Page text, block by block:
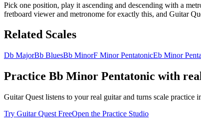
Pick one position, play it ascending and descending with a
fretboard viewer and metronome for exactly this, and Guitar
Related Scales
Db MajorBb BluesBb MinorF Minor PentatonicEb Minor
Practice Bb Minor Pentatonic with
Guitar Quest listens to your real guitar and turns scale
Try Guitar Quest FreeOpen the Practice Studio